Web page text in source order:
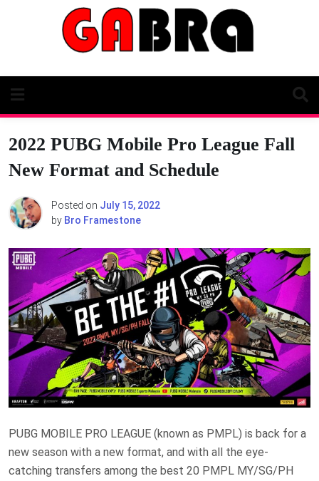
2022 PUBG Mobile Pro League Fall
New Format and Schedule
Posted on July 15, 2022
by Bro Framestone
PUBG MOBILE PRO LEAGUE (known as PMPL) is back for a
new season with a new format, and with all the eye-
catching transfers among the best 20 PMPL MY/SG/PH